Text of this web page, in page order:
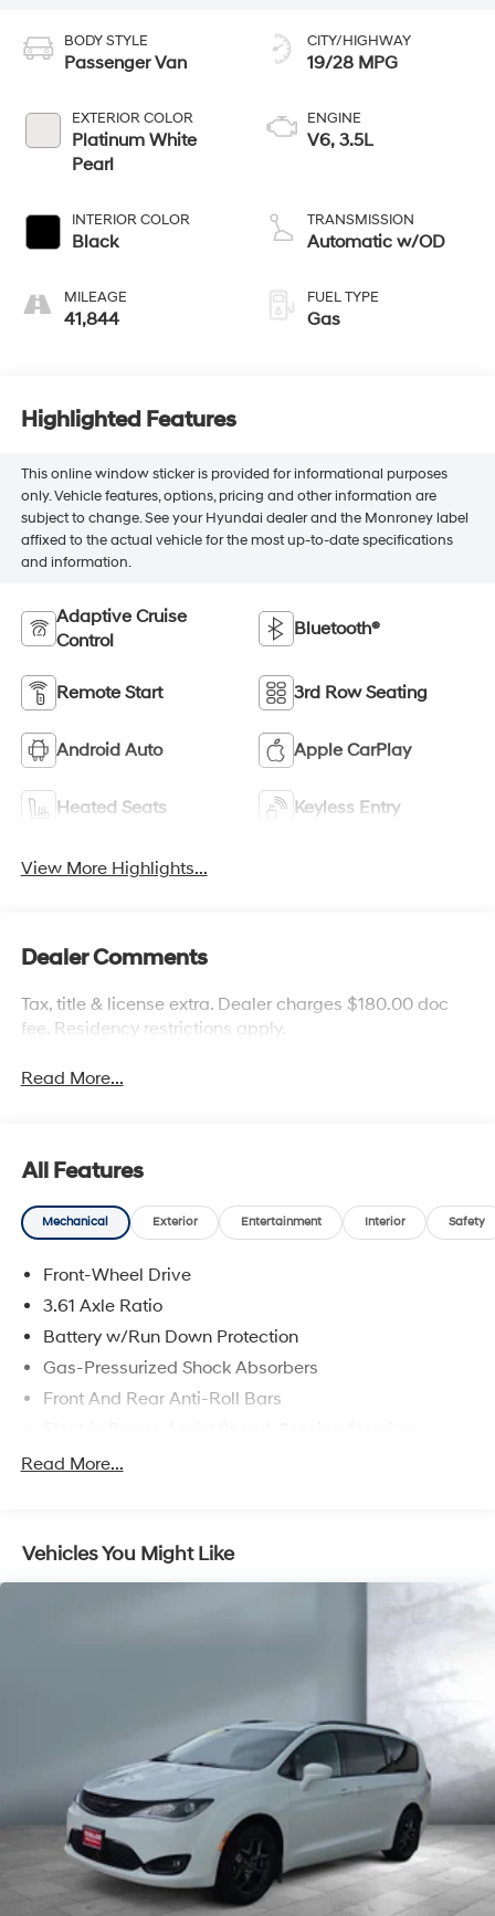
BODY STYLE
Passenger Van
EXTERIOR COLOR
Platinum White
Pearl
INTERIOR COLOR
Black
MILEAGE
41,844
CITY/HIGHWAY
19/28 MPG
ENGINE
V6, 3.5L
TRANSMISSION
Automatic w/OD
FUEL TYPE
Gas
Highlighted Features
This online window sticker is provided for informational purposes
only. Vehicle features, options, pricing and other information are
subject to change. See your Hyundai dealer and the Monroney label
affixed to the actual vehicle for the most up-to-date specifications
and information.
Adaptive Cruise
Control
Bluetooth®
Remote Start 3rd Row Seating
Android Auto Apple CarPlay
Heated Seats Keyless Entry
View More Highlights...
Dealer Comments
Tax, title & license extra. Dealer charges $180.00 doc
fee. Residency restrictions apply.
Read More...
All Features
Mechanical Exterior Entertainment Interior Safety
Front-Wheel Drive
3.61 Axle Ratio
Battery w/Run Down Protection
Gas-Pressurized Shock Absorbers
Front And Rear Anti-Roll Bars
19.5 Gal. Fuel Tank
Trailing Arm Rear Suspension w/Coil Springs
4-Wheel Disc Brakes w/4-Wheel ABS, Front Vented
Discs, Brake Assist, Hill Hold Control and Electric
Read More...
Vehicles You Might Like